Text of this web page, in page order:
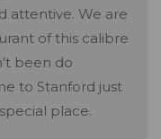
attentive. We are
of this calibre
been do
to Stanford just
place.